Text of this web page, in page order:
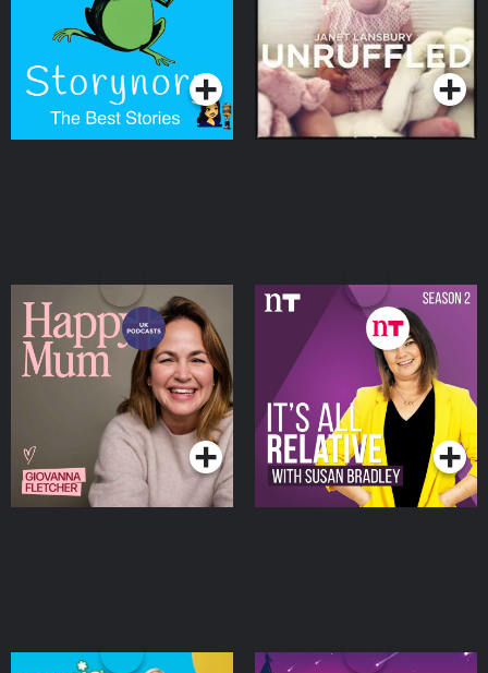
Podcasts Series Podcasts Series
Happy Mum
Podcasts Series
It's All Relative with
Susan Bradley
Podcasts Series